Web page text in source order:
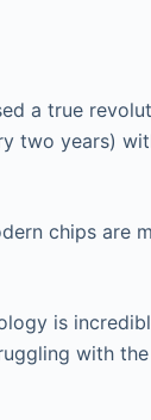
a true
two years)
chips are
is
with